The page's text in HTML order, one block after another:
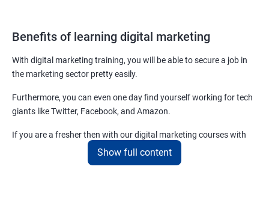
Benefits of learning digital marketing
With digital marketing training, you will be able to secure a job in
the marketing sector pretty easily.
Furthermore, you can even one day find yourself working for tech
giants like Twitter, Facebook, and Amazon.
If you are a fresher then with our digital marketing courses with
certificates you will be able to easily begin by applying for job roles
at small startups and marketing firms.
Show full content